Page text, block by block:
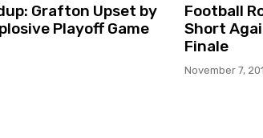
Grafton Upset by
Playoff Game
Football
Short
Finale
November 7,